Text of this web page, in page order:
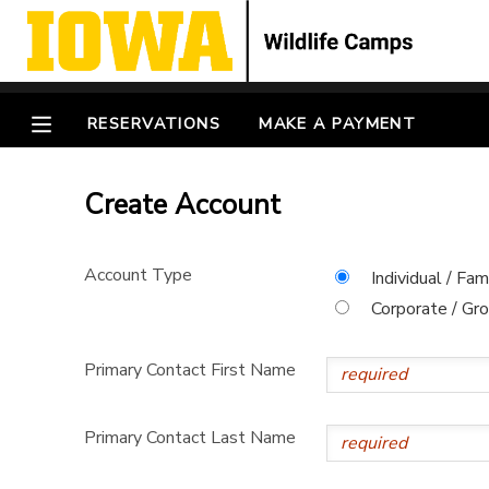
RESERVATIONS MAKE A PAYMENT
Create Account
Account Type
Individual /
Corporate /
Primary Contact First Name
Primary Contact Last Name
MY ACCOUNT
OVERVIEW
MAKE A PAYMENT
DOCUMENT CENTER